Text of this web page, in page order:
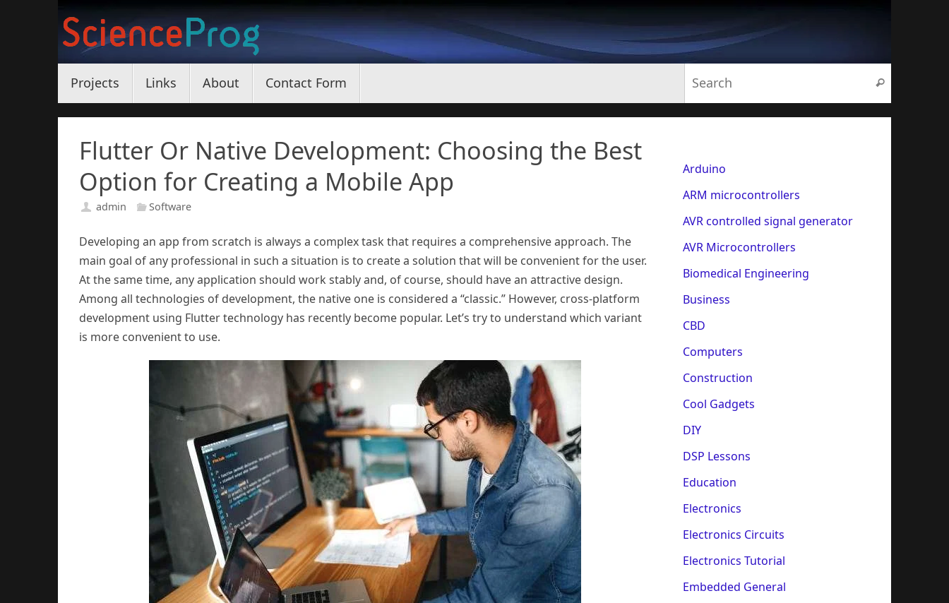
content
Projects Links About Contact Form Search
Flutter Or Native Development: Choosing the Best
Option for Creating a Mobile App
admin Software
Developing an app from scratch is always a complex task that requires a comprehensive approach. The
main goal of any professional in such a situation is to create a solution that will be convenient for the user.
At the same time, any application should work stably and, of course, should have an attractive design.
Among all technologies of development, the native one is considered a “classic.” However, cross-platform
development using Flutter technology has recently become popular. Let’s try to understand which variant
is more convenient to use.
Arduino
ARM microcontrollers
AVR controlled signal generator
AVR Microcontrollers
Biomedical Engineering
Business
CBD
Computers
Construction
Cool Gadgets
DIY
DSP Lessons
Education
Electronics
Electronics Circuits
Electronics Tutorial
Embedded General